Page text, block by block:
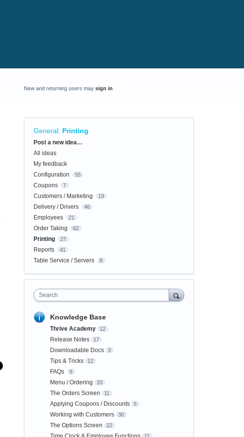
New and returning users may sign in
General: Printing
Categories
Post a new idea…
All ideas
My feedback
Configuration
55
Coupons 7
Customers / Marketing 19
Delivery / Drivers 46
Employees 21
Order Taking 62
Printing 27
Reports 41
Table Service / Servers 8
Search
Knowledge Base
Thrive Academy 12
Release Notes 17
Downloadable Docs 3
Tips & Tricks 12
FAQs 9
Menu / Ordering 33
The Orders Screen 11
Applying Coupons / Discounts 5
Working with Customers 30
The Options Screen 22